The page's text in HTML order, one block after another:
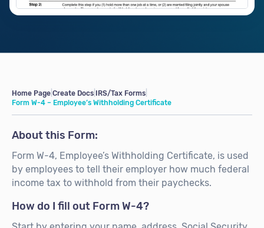
Home Page Create Docs IRS/Tax Forms
Form W-4 – Employee’s Withholding Certificate
About this Form:
Form W-4, Employee’s Withholding Certificate, is used
by employees to tell their employer how much federal
income tax to withhold from their paychecks.
How do I fill out Form W-4?